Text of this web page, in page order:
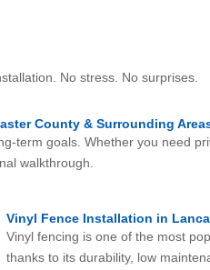
No stress. No surprises.
County & Surrounding
term goals. Whether you need
walkthrough.
Vinyl Fence Installation in
Vinyl fencing is one of the most
thanks to its durability, low